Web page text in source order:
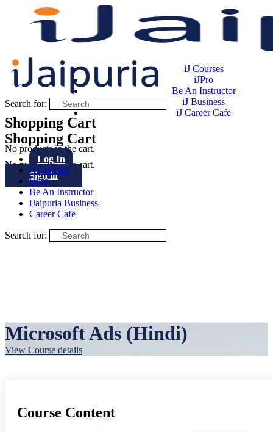
iJ Courses
iJPro
Be An Instructor
iJ Business
iJ Career Cafe
Shopping Cart
No products in the cart.
Sign in
Shopping Cart
No products in the cart.
Search for:
Log In
iJ Courses
iJPro
Be An Instructor
iJaipuria Business
Career Cafe
Search for:
Microsoft Ads (Hindi)
View Course details
Course Content